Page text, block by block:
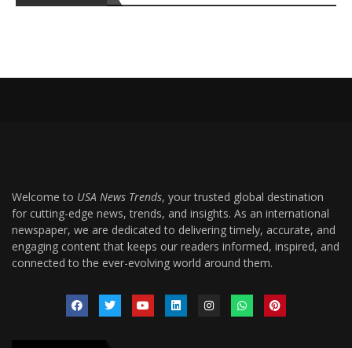
Welcome to USA News Trends, your trusted global destination
for cutting-edge news, trends, and insights. As an international
newspaper, we are dedicated to delivering timely, accurate, and
engaging content that keeps our readers informed, inspired, and
connected to the ever-evolving world around them.